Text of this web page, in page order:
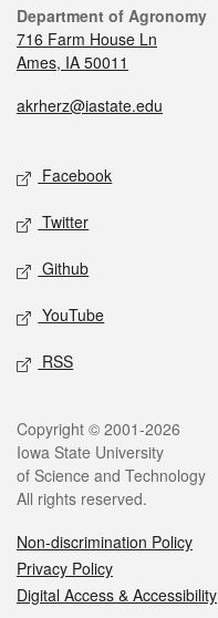
Department of Agronomy
716 Farm House Ln
Ames, IA 50011
akrherz@iastate.edu
Facebook
Twitter
Github
YouTube
RSS
Copyright © 2001-2026
Iowa State University
of Science and Technology
All rights reserved.
Non-discrimination Policy
Privacy Policy
Digital Access & Accessibility